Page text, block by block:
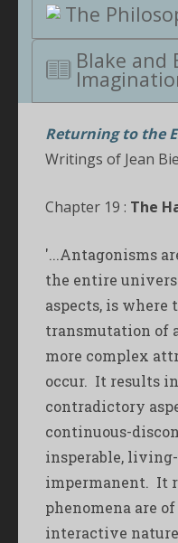
The
Blake and
Returning to the
Writings of Jean
Chapter 19 : The
'...Antagonisms
the entire
aspects, is where
transmutation of
more complex
occur. It results
contradictory
continuous-
insperable,
impermanent. It
phenomena are
interactive